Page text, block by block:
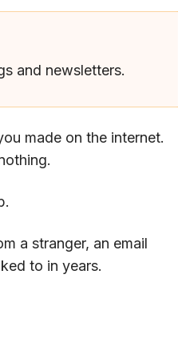
and newsletters.
made on the internet.
a stranger, an email
to in years.